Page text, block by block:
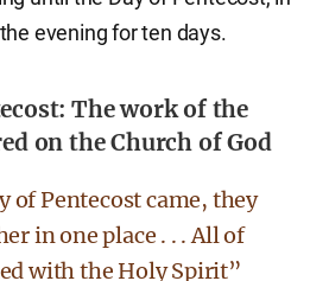
evening for ten days.
The work of the
on the Church of God
of Pentecost came, they
in one place . . . All of
with the Holy Spirit”